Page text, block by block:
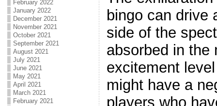
February 2022
January 2022
December 2021
November 2021
October 2021
September 2021
August 2021
July 2021
June 2021
May 2021
April 2021
March 2021
February 2021
bingo can drive
side of the
absorbed in the
excitement
might have a
players who